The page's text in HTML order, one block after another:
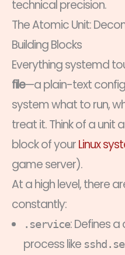
technical precision.
The Atomic Unit:
Building Blocks
Everything systemd
file—a plain-text
system what to run,
treat it. Think of a unit
block of yourLinux
game server).
At a high level, there
constantly:
.service: Defines
process like